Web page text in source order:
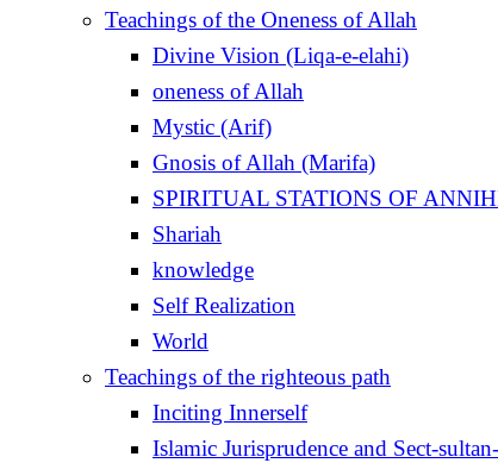
Teachings of the Oneness of Allah
Divine Vision (Liqa-e-elahi)
oneness of Allah
Mystic (Arif)
Gnosis of Allah (Marifa)
Shariah
knowledge
Self Realization
World
Teachings of the righteous path
Inciting Innerself
Islamic Jurisprudence and Sect-